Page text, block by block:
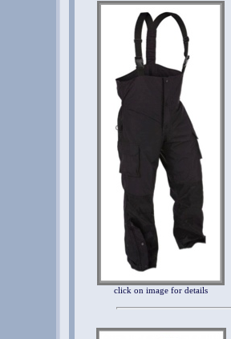
click on image for details